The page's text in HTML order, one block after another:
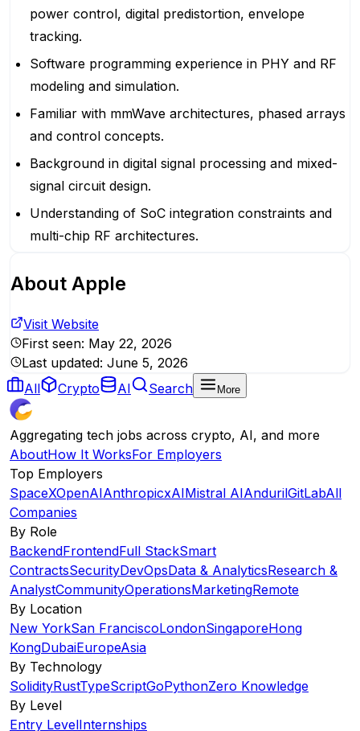
power control, digital predistortion, envelope
tracking.
Software programming experience in PHY and RF
modeling and simulation.
Familiar with mmWave architectures, phased arrays
and control concepts.
Background in digital signal processing and mixed-
signal circuit design.
Understanding of SoC integration constraints and
multi-chip RF architectures.
About Apple
Visit Website
First seen: May 22, 2026
Last updated: June 5, 2026
All
Crypto AI Search More
Aggregating tech jobs across crypto, AI, and more
AboutHow It WorksFor Employers
Top Employers
SpaceXOpenAIAnthropicxAIMistral AIAndurilGitLabAll
Companies
By Role
BackendFrontendFull StackSmart
ContractsSecurityDevOpsData & AnalyticsResearch &
AnalystCommunityOperationsMarketingRemote
By Location
New YorkSan FranciscoLondonSingaporeHong
KongDubaiEuropeAsia
By Technology
SolidityRustTypeScriptGoPythonZero Knowledge
By Level
Entry LevelInternships